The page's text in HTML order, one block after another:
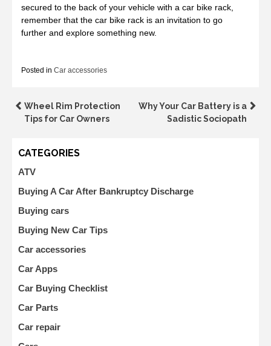
secured to the back of your vehicle with a car bike rack,
remember that the car bike rack is an invitation to go
further and explore something new.
Posted in Car accessories
Post
Wheel Rim Protection
Tips for Car Owners
Why Your Car Battery is a
Sadistic Sociopath
CATEGORIES
ATV
Buying A Car After Bankruptcy Discharge
Buying cars
Buying New Car Tips
Car accessories
Car Apps
Car Buying Checklist
Car Parts
Car repair